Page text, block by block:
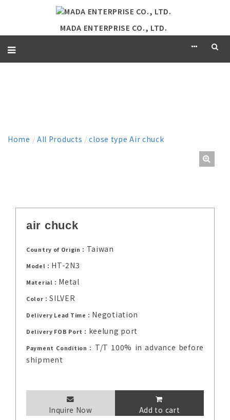
MADA ENTERPRISE CO., LTD.
Home / All Products /close type Air chuck
air chuck
Country of Origin： Taiwan
Model： HT-2N3
Material： Metal
Color：SILVER
Delivery Lead Time： Negotiation
Delivery FOB Port： keelung port
Payment Condition： T/T 100% in advance before
shipment
Inquire Now Add to cart